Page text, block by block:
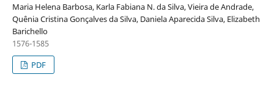
Maria Helena Barbosa, Karla Fabiana N. da Silva, Vieira de Andrade,
Quênia Cristina Gonçalves da Silva, Daniela Aparecida Silva, Elizabeth
Barichello
1576-1585
PDF